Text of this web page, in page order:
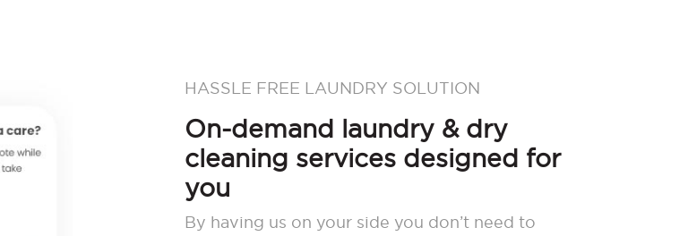
HASSLE FREE LAUNDRY SOLUTION
On-demand laundry & dry
cleaning services designed for
you
By having us on your side you don’t need to